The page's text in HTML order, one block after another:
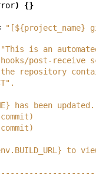
) {}
"[${project_name}
is an
post-receive
the repository
has been updated.
to